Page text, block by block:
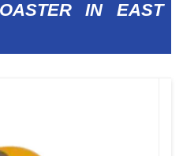
IN EAST